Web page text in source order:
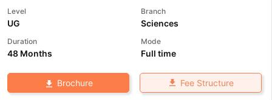
Level
UG
Branch
Sciences
Duration
48 Months
Mode
Full time
Brochure Fee Structure